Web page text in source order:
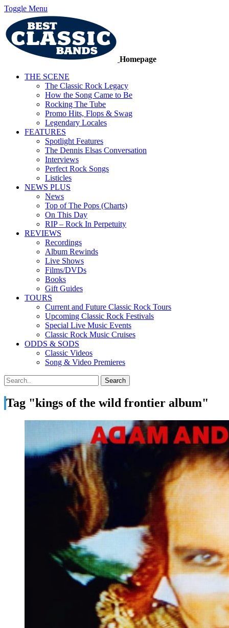
Toggle Menu
Homepage
THE SCENE
The Classic Rock Legacy
How the Song Came to Be
Rocking The Tube
Promo Hits, Flops & Swag
Legendary Locales
FEATURES
Spotlight Features
The Dennis Elsas Conversation
Interviews
Perfect Rock Songs
Listicles
NEWS PLUS
News
Top of The Pops (Charts)
On This Day
RIP – Rock In Perpetuity
REVIEWS
Recordings
Album Rewinds
Live Shows
Films/DVDs
Books
Gift Guides
TOURS
Current and Future Classic Rock Tours
Upcoming Classic Rock Festivals
Special Live Music Events
Classic Rock Music Cruises
ODDS & SODS
Classic Videos
Song & Video Premieres
Tag "kings of the wild frontier album"